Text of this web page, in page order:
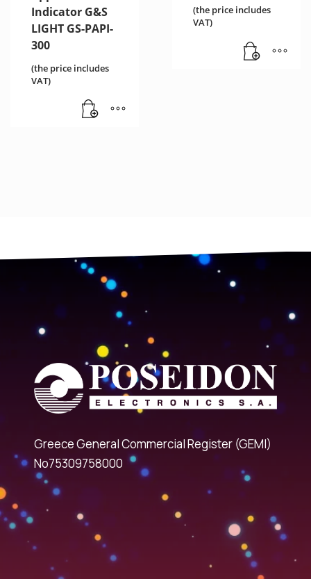
Indicator G&S
LIGHT GS-PAPI-
300
(the price includes
VAT)
(the price includes
VAT)
Greece General Commercial Register (GEMI)
No75309758000